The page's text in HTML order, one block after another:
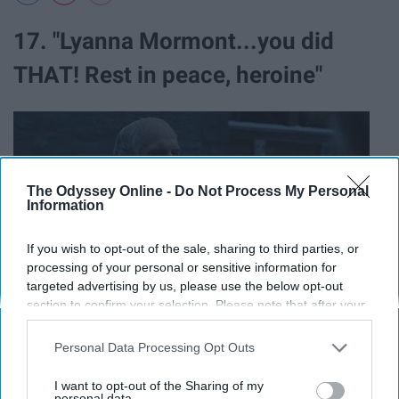
The Odyssey Online - Do Not Process My Personal
Information
If you wish to opt-out of the sale, sharing to third parties, or
processing of your personal or sensitive information for
targeted advertising by us, please use the below opt-out
section to confirm your selection. Please note that after your
opt-out request is processed you may continue seeing
interest-based ads based on personal information utilized by
your opt-out. You may separately opt-out of the further
Personal Data Processing Opt Outs
I want to opt-out of the Sharing of my
17. "Lyanna Mormont...you did
THAT! Rest in peace, heroine"
18. "Proud of you, Theon."